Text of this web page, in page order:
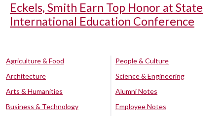
Eckels, Smith Earn Top Honor at State
International Education Conference
Agriculture & Food
Architecture
Arts & Humanities
Business & Technology
People & Culture
Science & Engineering
Alumni Notes
Employee Notes